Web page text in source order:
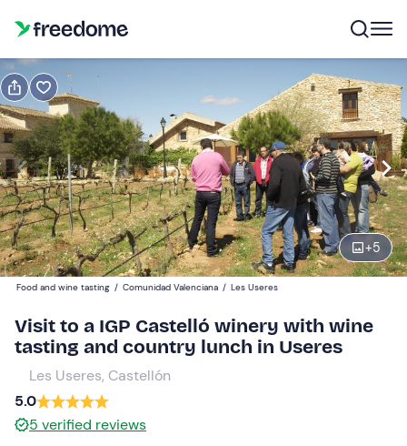
+5
Book Gift
Gift voucher valid 12 months
Show preview
Adults
45 €
1
15 €
Food and wine tasting / Comunidad Valenciana / Les Useres
Visit to a IGP Castelló winery with wine
tasting and country lunch in Useres
Les Useres, Castellón
5.0
5 verified reviews